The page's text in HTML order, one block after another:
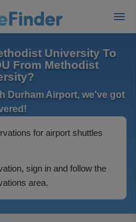
University To
From Methodist
Durham Airport, we've got
for airport shuttles
sign in and follow the
area.